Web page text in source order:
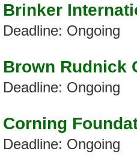
Brinker
Deadline: Ongoing
Brown Rudnick
Deadline: Ongoing
Corning
Deadline: Ongoing